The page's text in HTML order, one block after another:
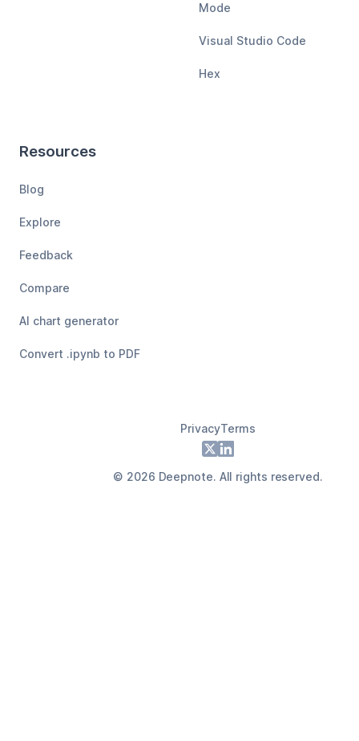
Mode
Visual Studio Code
Hex
Resources
Blog
Explore
Feedback
Compare
AI chart generator
Convert .ipynb to PDF
PrivacyTerms
X LinkedIn
© 2026 Deepnote. All rights reserved.